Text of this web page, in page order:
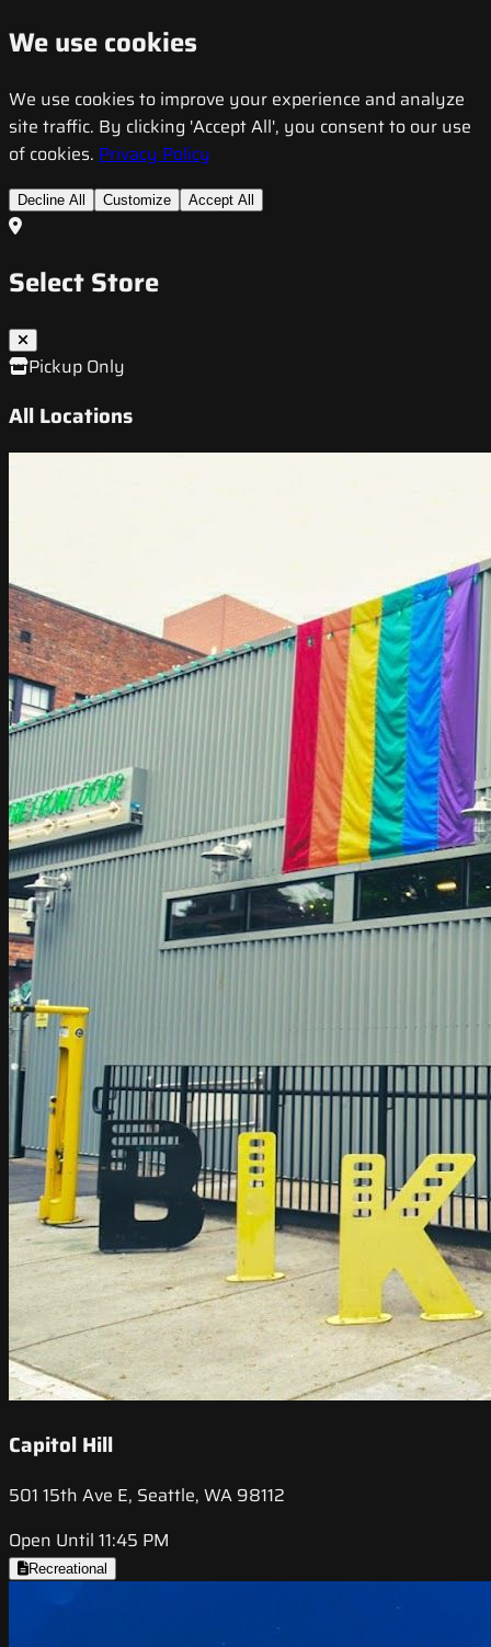
We use cookies
We use cookies to improve your experience and analyze
site traffic. By clicking 'Accept All', you consent to our use
of cookies. Privacy Policy
Decline All Customize Accept All
Select Store
Pickup Only
All Locations
Capitol Hill
501 15th Ave E, Seattle, WA 98112
Open Until 11:45 PM
Recreational